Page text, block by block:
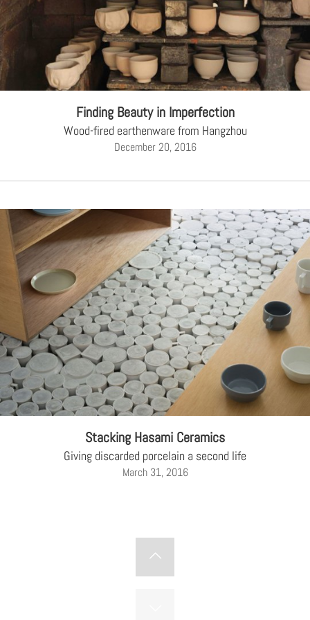
Finding Beauty in Imperfection
Wood-fired earthenware from Hangzhou
December 20, 2016
Stacking Hasami Ceramics
Giving discarded porcelain a second life
March 31, 2016